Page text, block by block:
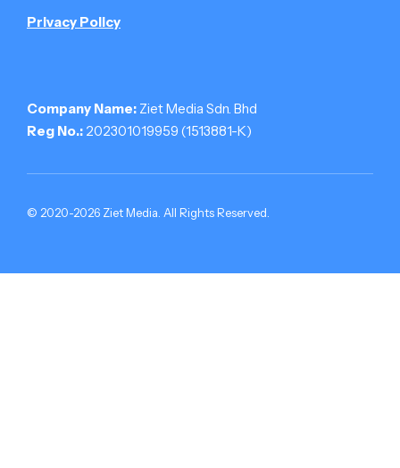
Privacy Policy
Company Name: Ziet Media Sdn. Bhd
Reg No.: 202301019959 (1513881-­K)
© 2020-2026 Ziet Media. All Rights Reserved.